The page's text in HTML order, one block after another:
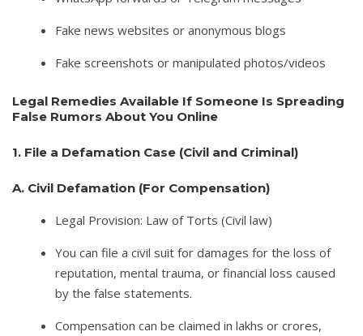
Fake news websites or anonymous blogs
Fake screenshots or manipulated photos/videos
Legal Remedies Available If Someone Is Spreading
False Rumors About You Online
1. File a Defamation Case (Civil and Criminal)
A. Civil Defamation (For Compensation)
Legal Provision: Law of Torts (Civil law)
You can file a civil suit for damages for the loss of
reputation, mental trauma, or financial loss caused
by the false statements.
Compensation can be claimed in lakhs or crores,